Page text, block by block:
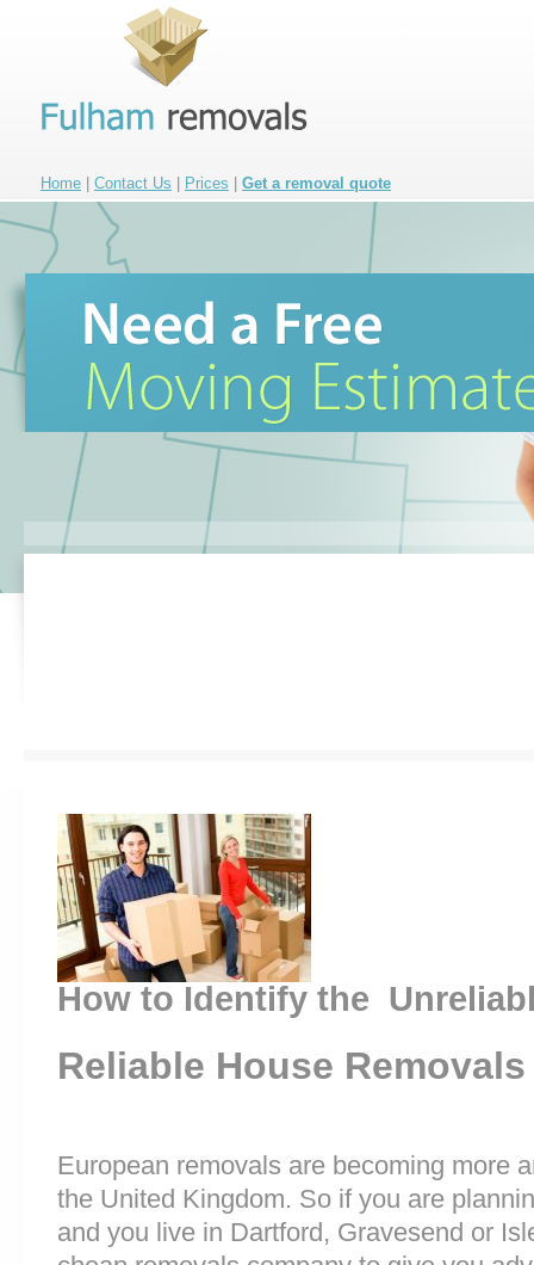
Home Contact Us Prices Get a removal quote
How to Identify the
Reliable House Removals
European removals are becoming more
the United Kingdom. So if you are
and you live in Dartford, Gravesend or